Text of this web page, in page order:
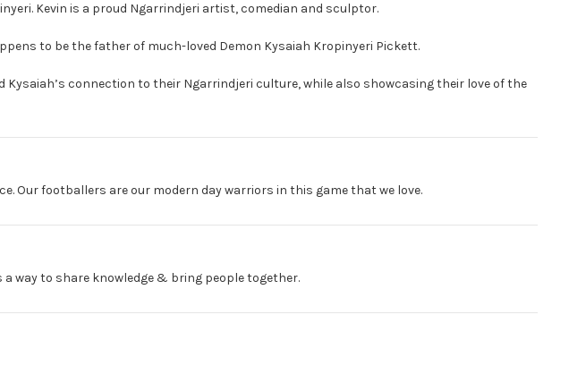
Kevin is a proud Ngarrindjeri artist, comedian and sculptor.
to be the father of much-loved Demon Kysaiah Kropinyeri Pickett.
connection to their Ngarrindjeri culture, while also showcasing their love of the
Our footballers are our modern day warriors in this game that we love.
way to share knowledge & bring people together.